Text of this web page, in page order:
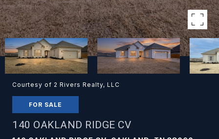
Courtesy of 2 Rivers Realty, LLC
FOR SALE
140 OAKLAND RIDGE CV